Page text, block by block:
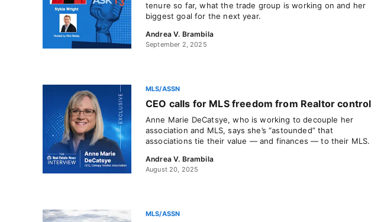
tenure so far, what the trade group is working on and her
biggest goal for the next year.
Andrea V. Brambila
September 2, 2025
MLS/ASSN
CEO calls for MLS freedom from Realtor control
Anne Marie DeCatsye, who is working to decouple her
association and MLS, says she’s “astounded” that
associations tie their value — and finances — to their MLS.
Andrea V. Brambila
August 20, 2025
MLS/ASSN